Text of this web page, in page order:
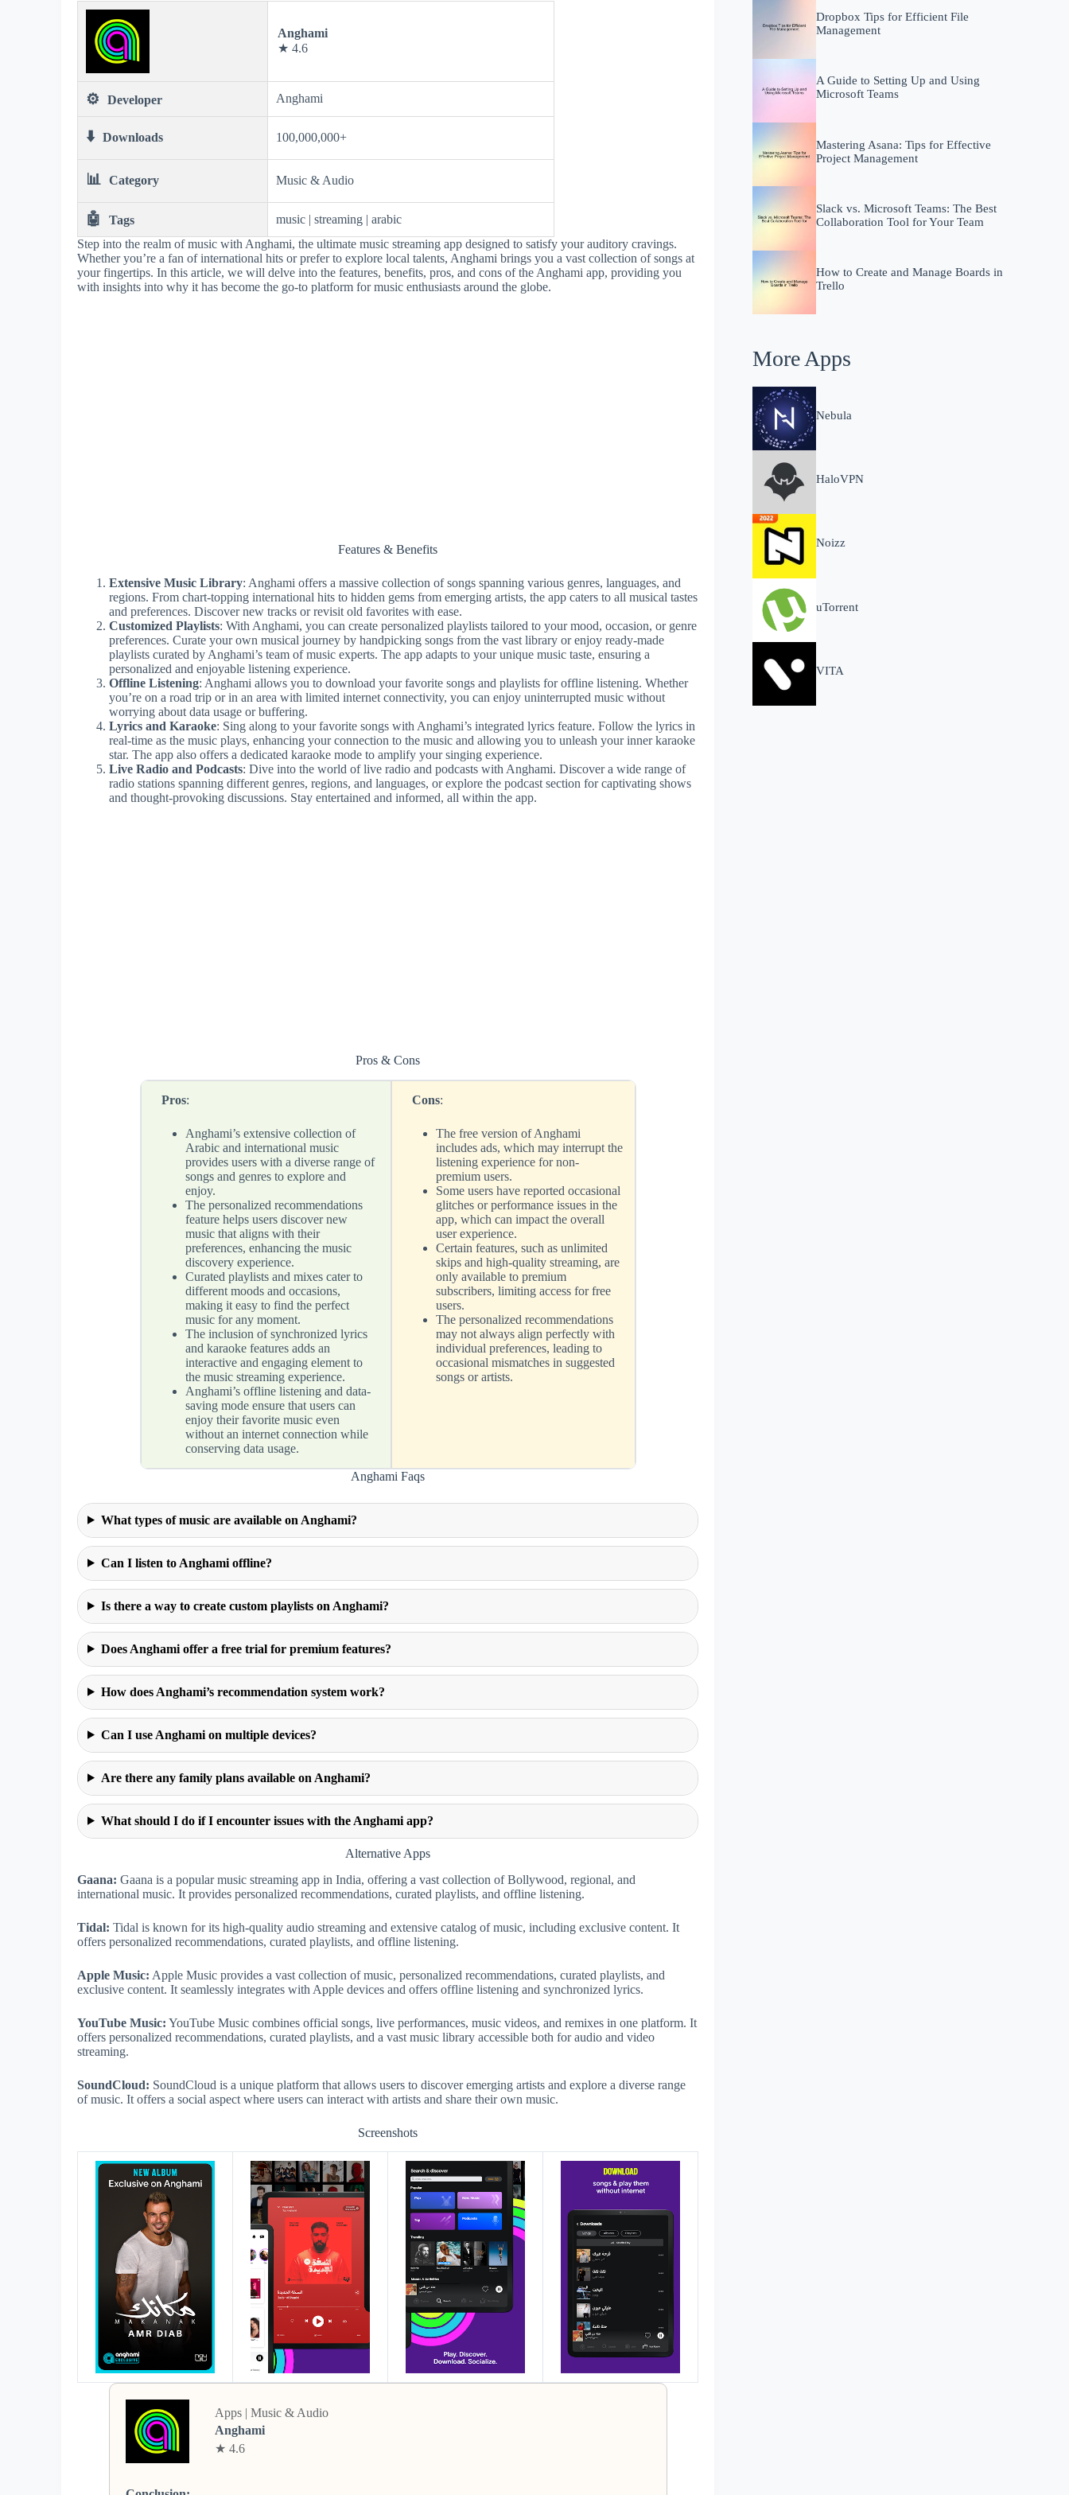
Anghami
★ 4.6
⚙️ Developer Anghami
⬇️ Downloads 100,000,000+
📊 Category Music & Audio
🤖 Tags
music | streaming | arabic
Step into the realm of music with Anghami, the ultimate music streaming app designed to satisfy your auditory cravings.
Whether you’re a fan of international hits or prefer to explore local talents, Anghami brings you a vast collection of songs at
your fingertips. In this article, we will delve into the features, benefits, pros, and cons of the Anghami app, providing you
with insights into why it has become the go-to platform for music enthusiasts around the globe.
Features & Benefits
Extensive Music Library: Anghami offers a massive collection of songs spanning various genres, languages, and
regions. From chart-topping international hits to hidden gems from emerging artists, the app caters to all musical tastes
and preferences. Discover new tracks or revisit old favorites with ease.
Customized Playlists: With Anghami, you can create personalized playlists tailored to your mood, occasion, or genre
preferences. Curate your own musical journey by handpicking songs from the vast library or enjoy ready-made
playlists curated by Anghami’s team of music experts. The app adapts to your unique music taste, ensuring a
personalized and enjoyable listening experience.
Offline Listening: Anghami allows you to download your favorite songs and playlists for offline listening. Whether
you’re on a road trip or in an area with limited internet connectivity, you can enjoy uninterrupted music without
worrying about data usage or buffering.
Lyrics and Karaoke: Sing along to your favorite songs with Anghami’s integrated lyrics feature. Follow the lyrics in
real-time as the music plays, enhancing your connection to the music and allowing you to unleash your inner karaoke
star. The app also offers a dedicated karaoke mode to amplify your singing experience.
Live Radio and Podcasts: Dive into the world of live radio and podcasts with Anghami. Discover a wide range of
radio stations spanning different genres, regions, and languages, or explore the podcast section for captivating shows
and thought-provoking discussions. Stay entertained and informed, all within the app.
Pros & Cons
Pros:
Anghami’s extensive collection of
Arabic and international music
provides users with a diverse range of
songs and genres to explore and
enjoy.
The personalized recommendations
feature helps users discover new
music that aligns with their
preferences, enhancing the music
discovery experience.
Curated playlists and mixes cater to
different moods and occasions,
making it easy to find the perfect
music for any moment.
The inclusion of synchronized lyrics
and karaoke features adds an
interactive and engaging element to
the music streaming experience.
Anghami’s offline listening and data-
saving mode ensure that users can
enjoy their favorite music even
without an internet connection while
conserving data usage.
Cons:
The free version of Anghami
includes ads, which may interrupt the
listening experience for non-
premium users.
Some users have reported occasional
glitches or performance issues in the
app, which can impact the overall
user experience.
Certain features, such as unlimited
skips and high-quality streaming, are
only available to premium
subscribers, limiting access for free
users.
The personalized recommendations
may not always align perfectly with
individual preferences, leading to
occasional mismatches in suggested
songs or artists.
Anghami Faqs
What types of music are available on Anghami?
Can I listen to Anghami offline?
Is there a way to create custom playlists on Anghami?
Does Anghami offer a free trial for premium features?
How does Anghami’s recommendation system work?
Can I use Anghami on multiple devices?
Are there any family plans available on Anghami?
What should I do if I encounter issues with the Anghami app?
Alternative Apps
Gaana: Gaana is a popular music streaming app in India, offering a vast collection of Bollywood, regional, and
international music. It provides personalized recommendations, curated playlists, and offline listening.
Tidal: Tidal is known for its high-quality audio streaming and extensive catalog of music, including exclusive content. It
offers personalized recommendations, curated playlists, and offline listening.
Apple Music: Apple Music provides a vast collection of music, personalized recommendations, curated playlists, and
exclusive content. It seamlessly integrates with Apple devices and offers offline listening and synchronized lyrics.
YouTube Music: YouTube Music combines official songs, live performances, music videos, and remixes in one platform. It
offers personalized recommendations, curated playlists, and a vast music library accessible both for audio and video
streaming.
SoundCloud: SoundCloud is a unique platform that allows users to discover emerging artists and explore a diverse range
of music. It offers a social aspect where users can interact with artists and share their own music.
Screenshots
Apps | Music & Audio
Anghami
★ 4.6
Dropbox Tips for Efficient File
Management
A Guide to Setting Up and Using
Microsoft Teams
Mastering Asana: Tips for Effective
Project Management
Slack vs. Microsoft Teams: The Best
Collaboration Tool for Your Team
How to Create and Manage Boards in
Trello
More Apps
Nebula
HaloVPN
Noizz
uTorrent
VITA